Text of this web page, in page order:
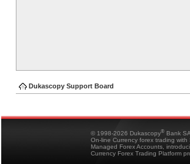
Dukascopy Support Board
© 1998-2026 Dukascopy® Bank
On-line Currency forex trading
Managed Forex Accounts,
Currency Forex Trading Platform